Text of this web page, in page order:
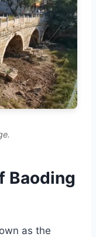
Baoding
as the